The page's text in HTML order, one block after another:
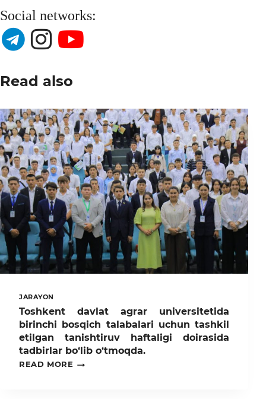
Social networks:
Read also
JARAYON
Toshkent davlat agrar universitetida
birinchi bosqich talabalari uchun tashkil
etilgan tanishtiruv haftaligi doirasida
tadbirlar bo‘lib o‘tmoqda.
READ MORE
TOSHKENT